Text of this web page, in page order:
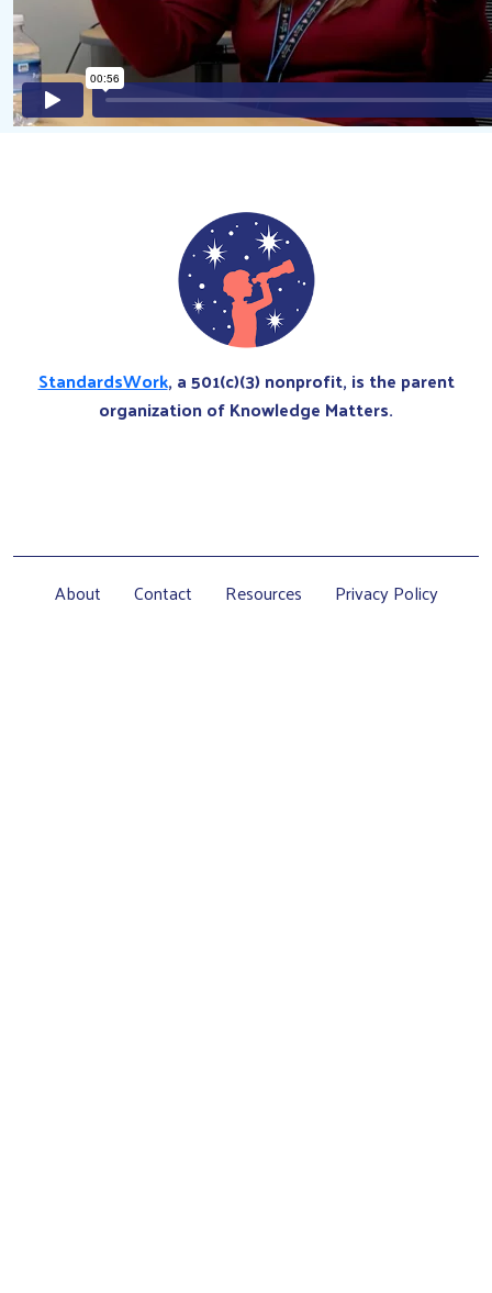
StandardsWork, a 501(c)(3) nonprofit, is the parent
organization of Knowledge Matters.
About Contact Resources Privacy Policy